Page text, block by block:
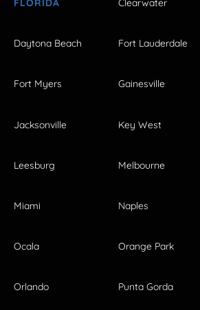
FLORIDA Clearwater
Daytona Beach Fort Lauderdale
Fort Myers Gainesville
Jacksonville Key West
Leesburg Melbourne
Miami Naples
Ocala Orange Park
Orlando Punta Gorda